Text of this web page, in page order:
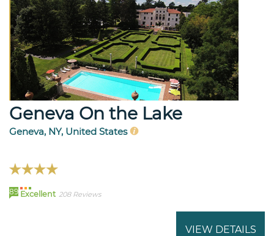
Geneva On the Lake
Geneva, NY, United States
89 Excellent 208 Reviews
VIEW DETAILS